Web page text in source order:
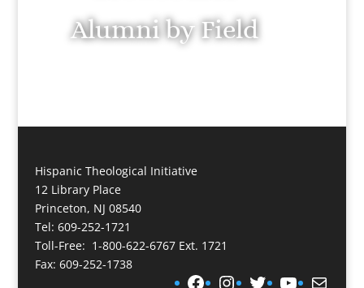
Alumni by Field
Hispanic Theological Initiative
12 Library Place
Princeton, NJ 08540
Tel: 609-252-1721
Toll-Free: 1-800-622-6767 Ext. 1721
Fax: 609-252-1738
Facebook Instagram Twitter YouTube Mail